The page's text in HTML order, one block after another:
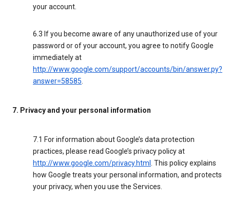
your account.
6.3 If you become aware of any unauthorized use of your
password or of your account, you agree to notify Google
immediately at
http://www.google.com/support/accounts/bin/answer.py?
answer=58585.
7. Privacy and your personal information
7.1 For information about Google’s data protection
practices, please read Google’s privacy policy at
http://www.google.com/privacy.html . This policy explains
how Google treats your personal information, and protects
your privacy, when you use the Services.